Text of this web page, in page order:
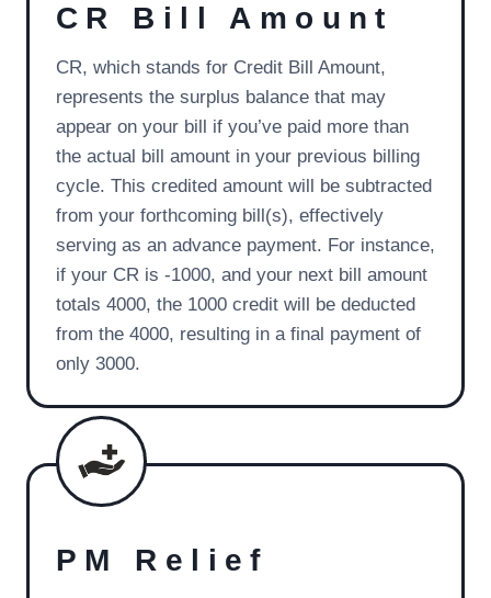
CR Bill Amount
CR, which stands for Credit Bill Amount,
represents the surplus balance that may
appear on your bill if you’ve paid more than
the actual bill amount in your previous billing
cycle. This credited amount will be subtracted
from your forthcoming bill(s), effectively
serving as an advance payment. For instance,
if your CR is -1000, and your next bill amount
totals 4000, the 1000 credit will be deducted
from the 4000, resulting in a final payment of
only 3000.
PM Relief